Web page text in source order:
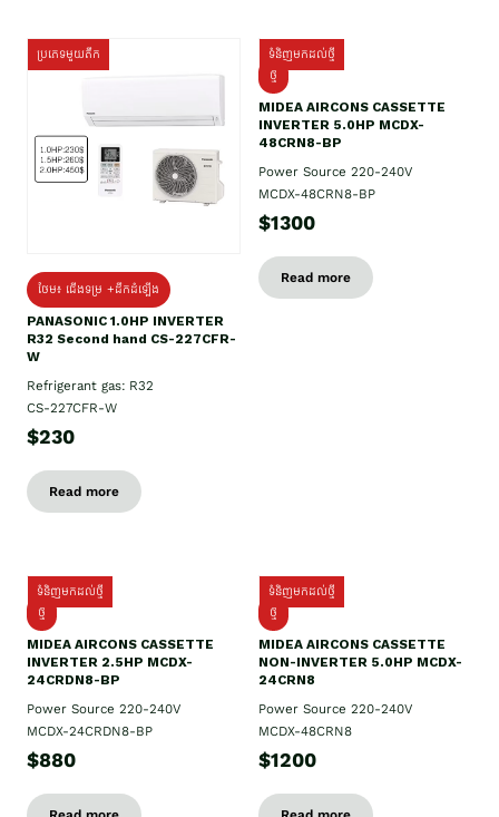
ប្រភេទមួយតឹក
ថែម៖ ជើងទម្រ +ដឹកដំឡើង
PANASONIC 1.0HP INVERTER
R32 Second hand CS-227CFR-
W
Refrigerant gas: R32
CS-227CFR-W
$230
Read more
ទំនិញមកដល់ថ្មី
ថ្មី
MIDEA AIRCONS CASSETTE
INVERTER 5.0HP MCDX-
48CRN8-BP
Power Source 220-240V
MCDX-48CRN8-BP
$1300
Read more
ទំនិញមកដល់ថ្មី
ថ្មី
MIDEA AIRCONS CASSETTE
INVERTER 2.5HP MCDX-
24CRDN8-BP
Power Source 220-240V
MCDX-24CRDN8-BP
$880
ទំនិញមកដល់ថ្មី
ថ្មី
MIDEA AIRCONS CASSETTE
NON-INVERTER 5.0HP MCDX-
24CRN8
Power Source 220-240V
MCDX-48CRN8
$1200